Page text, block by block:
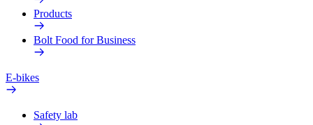
Products
Bolt Food for Business
E-bikes
Safety lab